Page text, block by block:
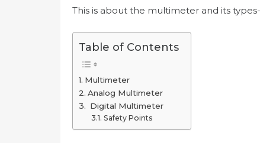
This is about the multimeter and its types-
Table of Contents
Multimeter
Analog Multimeter
Digital Multimeter
Safety Points